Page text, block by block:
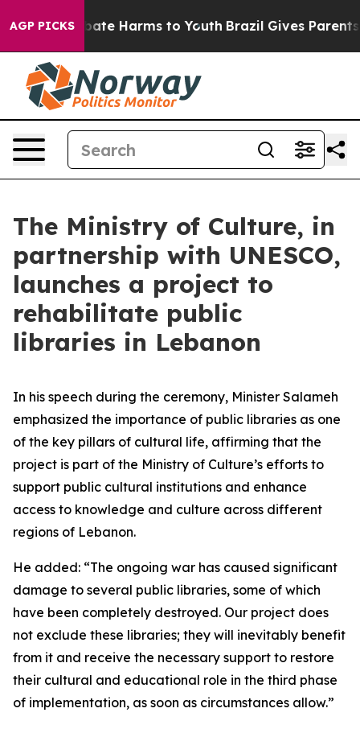
AGP PICKS
to Abate Harms to Youth Brazil Gives Parents
The Ministry of Culture, in
partnership with UNESCO,
launches a project to
rehabilitate public
libraries in Lebanon
In his speech during the ceremony, Minister Salameh
emphasized the importance of public libraries as one
of the key pillars of cultural life, affirming that the
project is part of the Ministry of Culture’s efforts to
support public cultural institutions and enhance
access to knowledge and culture across different
regions of Lebanon.
He added: “The ongoing war has caused significant
damage to several public libraries, some of which
have been completely destroyed. Our project does
not exclude these libraries; they will inevitably benefit
from it and receive the necessary support to restore
their cultural and educational role in the third phase
of implementation, as soon as circumstances allow.”